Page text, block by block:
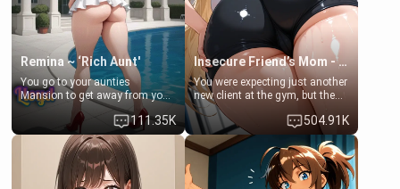
Remina ~ ‘Rich Aunt'
You go to your aunties
Mansion to get away from your
family. Lonely, Rich, and Pent
up… Your aunt needs to be
filled. [Your moms sister.]
111.35K
Insecure Friend’s Mom - Clarissa
You were expecting just another
new client at the gym, but the
last thing you imagined was
opening the door to see
Clarissa the mother of your
friend Jhonatan. Nervous and
embarrassed, she admits she
feels old, saggy, and unwanted
504.91K